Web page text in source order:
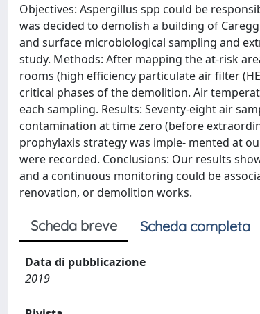
Objectives: Aspergillus spp could be
was decided to demolish a building of
and surface microbiological sampling and
study. Methods: After mapping the at-risk
rooms (high efficiency particulate air filter
critical phases of the demolition. Air
each sampling. Results: Seventy-eight air
contamination at time zero (before
prophylaxis strategy was imple- mented at
were recorded. Conclusions: Our results
and a continuous monitoring could be
renovation, or demolition works.
Scheda breve Scheda completa
Data di pubblicazione
2019